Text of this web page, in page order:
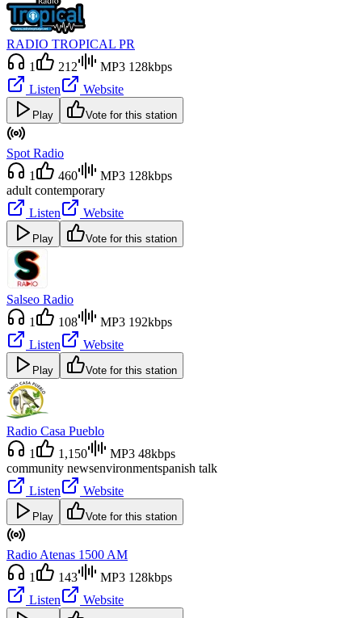
RADIO TROPICAL PR
1
212
MP3 128kbps
Listen
Website
Play Vote for this station
Spot Radio
1
460
MP3 128kbps
adult contemporary
Listen
Website
Play Vote for this station
Salseo Radio
1
108
MP3 192kbps
Listen
Website
Play Vote for this station
Radio Casa Pueblo
1
1,150
MP3 48kbps
community newsenvironmentspanish talk
Listen
Website
Play Vote for this station
Radio Atenas 1500 AM
1
143
MP3 128kbps
Listen
Website